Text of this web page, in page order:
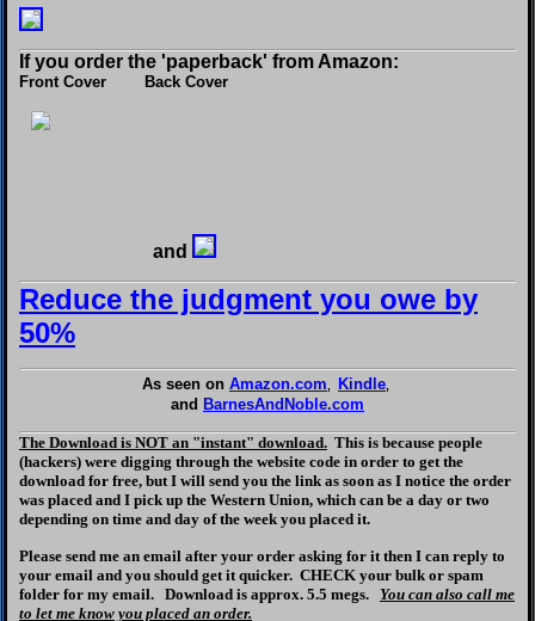
If you order the 'paperback' from Amazon:
Front Cover Back Cover
and
Reduce the judgment you owe by
50%
As seen on Amazon.com, Kindle,
and BarnesAndNoble.com
The Download is NOT an "instant" download. This is because people
(hackers) were digging through the website code in order to get the
download for free, but I will send you the link as soon as I notice the order
was placed and I pick up the Western Union, which can be a day or two
depending on time and day of the week you placed it.
Please send me an email after your order asking for it then I can reply to
your email and you should get it quicker. CHECK your bulk or spam
folder for my email. Download is approx. 5.5 megs. You can also call me
to let me know you placed an order.